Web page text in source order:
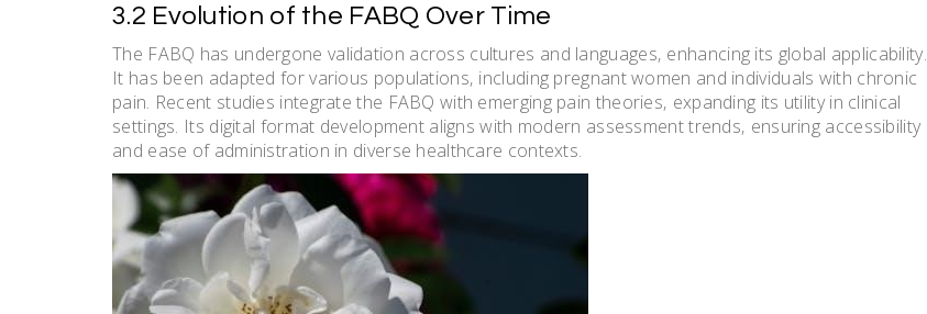
3.2 Evolution of the FABQ Over Time
The FABQ has undergone validation across cultures and languages‚ enhancing its global applicability.
It has been adapted for various populations‚ including pregnant women and individuals with chronic
pain. Recent studies integrate the FABQ with emerging pain theories‚ expanding its utility in clinical
settings. Its digital format development aligns with modern assessment trends‚ ensuring accessibility
and ease of administration in diverse healthcare contexts.